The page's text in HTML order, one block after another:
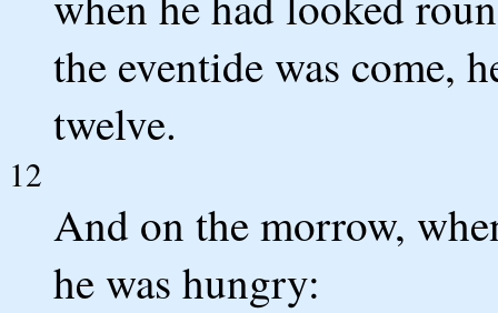
the eventide was come,
twelve.
12
And on the morrow,
he was hungry: